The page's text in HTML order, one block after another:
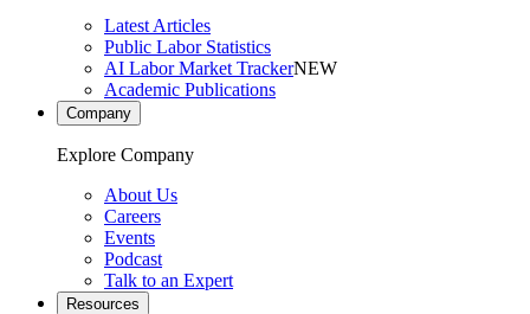
Latest Articles
Public Labor Statistics
AI Labor Market TrackerNEW
Academic Publications
Company
Explore Company
About Us
Careers
Events
Podcast
Talk to an Expert
Resources